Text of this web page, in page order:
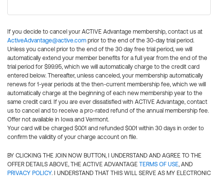
If you decide to cancel your ACTIVE Advantage membership, contact us at
ActiveAdvantage@active.com prior to the end of the 30-day trial period.
Unless you cancel prior to the end of the 30 day free trial period, we will
automatically extend your member benefits for a full year from the end of the
trial period for $99.95, which we will automatically charge to the credit card
entered below. Thereafter, unless canceled, your membership automatically
renews for 1-year periods at the then-current membership fee, which we will
automatically charge at the beginning of each new membership year to the
same credit card. If you are ever dissatisfied with ACTIVE Advantage, contact
us to cancel and to receive a pro-rated refund of the annual membership fee.
Offer not available in Iowa and Vermont.
Your card will be charged $0.01 and refunded $0.01 within 30 days in order to
confirm the validity of your charge account on file.
BY CLICKING THE JOIN NOW BUTTON, I UNDERSTAND AND AGREE TO THE
OFFER DETAILS ABOVE, THE ACTIVE ADVANTAGE TERMS OF USE, AND
PRIVACY POLICY. I UNDERSTAND THAT THIS WILL SERVE AS MY ELECTRONIC